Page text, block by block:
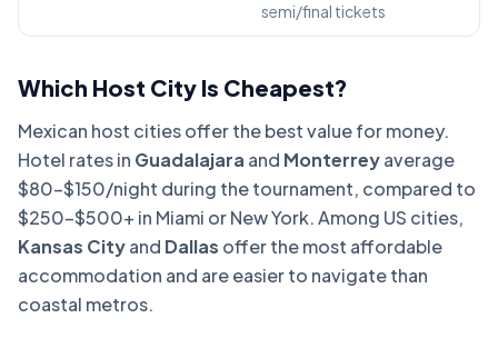
semi/final tickets
Which Host City Is Cheapest?
Mexican host cities offer the best value for money.
Hotel rates in Guadalajara and Monterreyaverage
$80–$150/night during the tournament, compared to
$250–$500+ in Miami or New York. Among US cities,
Kansas Cityand Dallas offer the most affordable
accommodation and are easier to navigate than
coastal metros.